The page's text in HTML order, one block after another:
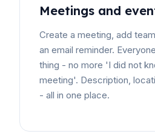
Meetings and
Create a meeting, add
an email reminder.
thing - no more 'I did not
meeting'. Description,
- all in one place.